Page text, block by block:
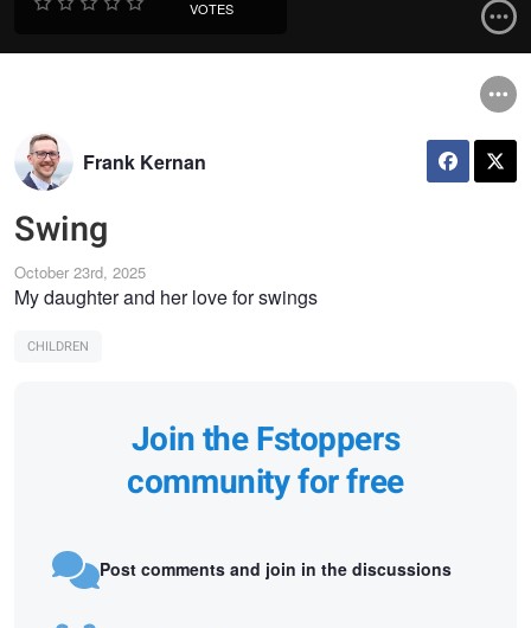
VOTES
Frank Kernan
Swing
October 23rd, 2025
My daughter and her love for swings
CHILDREN
Join the Fstoppers
community for free
Post comments and join in the discussions